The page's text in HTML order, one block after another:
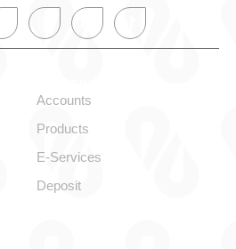
Accounts
Products
E-Services
Deposit